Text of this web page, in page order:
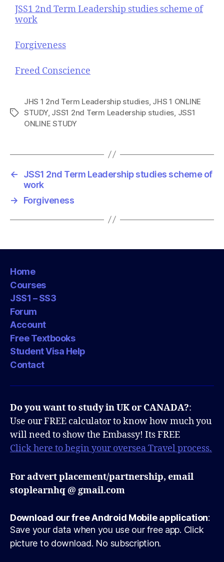
JSS1 2nd Term Leadership studies scheme of
work
Forgiveness
Freed Conscience
T
JHS 1 2nd Term Leadership studies, JHS 1 ONLINE
STUDY, JSS1 2nd Term Leadership studies JSS1
ONLINE STUDY
←
JSS1 2nd Term Leadership studies scheme of
work
→
Forgiveness
Home
Courses
JSS1 – SS3
Forum
Account
Free Textbooks
Student Visa Help
Contact
Do you want to study in UK or CANADA?:
Use our FREE calculator to know how much you
will need to show the Embassy! Its FREE
Click here to begin your oversea Travel process.
For advert placement/partnership, email
stoplearnhq @ gmail.com
Download our free Android Mobile application:
Save your data when you use our free app. Click
picture to download. No subscription.